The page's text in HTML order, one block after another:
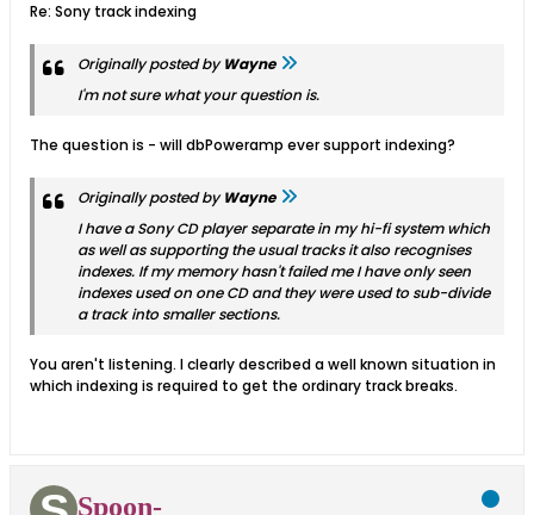
Re: Sony track indexing
Originally posted byWayne
I'm not sure what your question is.
The question is - will dbPoweramp ever support indexing?
Originally posted byWayne
I have a Sony CD player separate in my hi-fi system which
as well as supporting the usual tracks it also recognises
indexes. If my memory hasn't failed me I have only seen
indexes used on one CD and they were used to sub-divide
a track into smaller sections.
You aren't listening. I clearly described a well known situation in
which indexing is required to get the ordinary track breaks.
Spoon-